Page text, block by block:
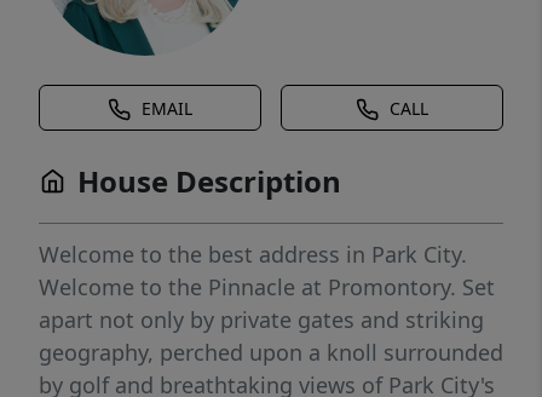
EMAIL CALL
House Description
Welcome to the best address in Park City.
Welcome to the Pinnacle at Promontory. Set
apart not only by private gates and striking
geography, perched upon a knoll surrounded
by golf and breathtaking views of Park City's